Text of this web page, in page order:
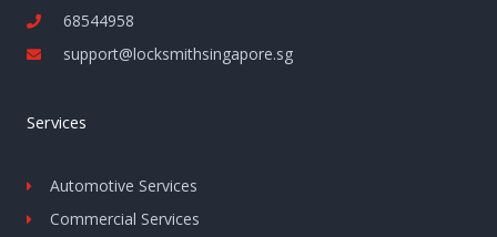
68544958
support@locksmithsingapore.sg
Services
Automotive Services
Commercial Services